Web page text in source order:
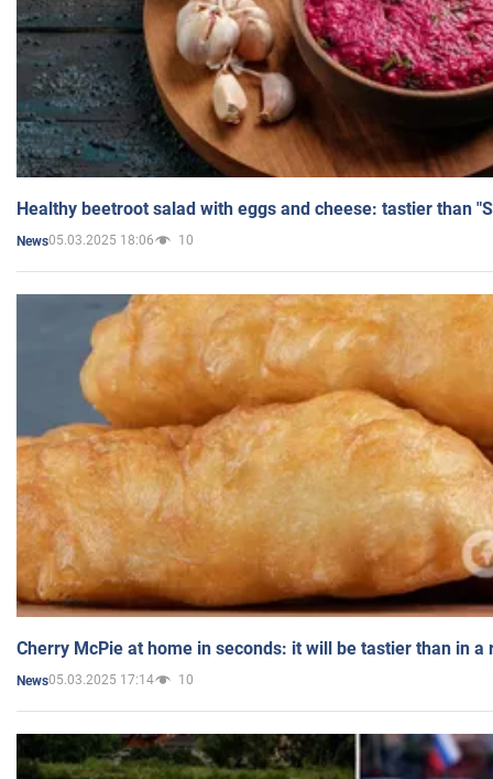
Healthy beetroot salad with eggs and cheese: tastier than
News05.03.2025 18:06 10
Cherry McPie at home in seconds: it will be tastier than in a
News05.03.2025 17:14 10